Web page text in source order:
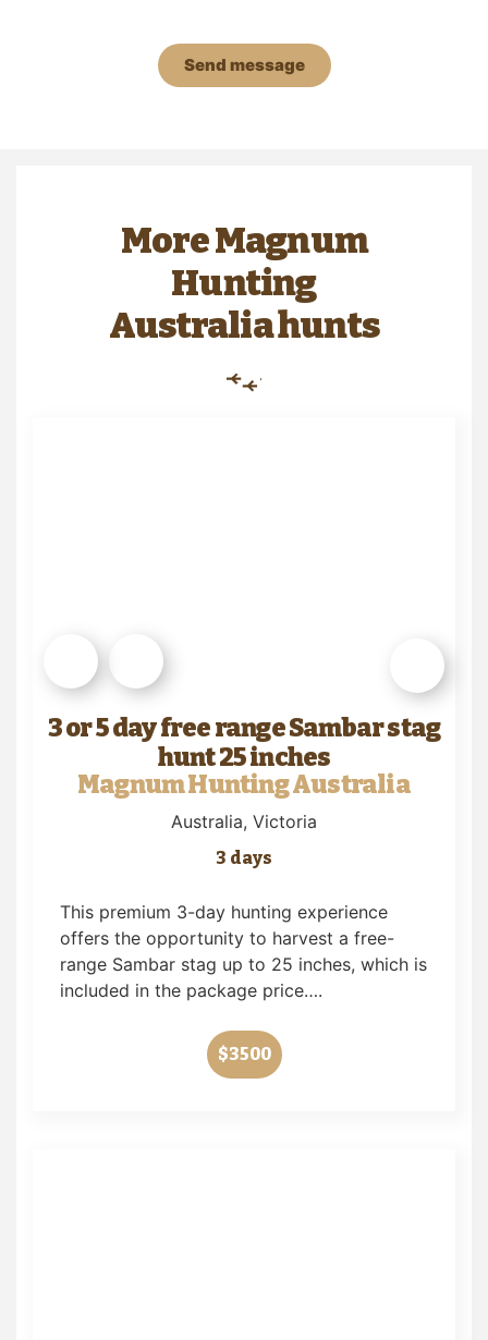
Send message
More Magnum
Hunting
Australia hunts
3 or 5 day free range Sambar stag
hunt 25 inches
Magnum Hunting Australia
Australia, Victoria
3 days
This premium 3-day hunting experience
offers the opportunity to harvest a free-
range Sambar stag up to 25 inches, which is
included in the package price….
$3500